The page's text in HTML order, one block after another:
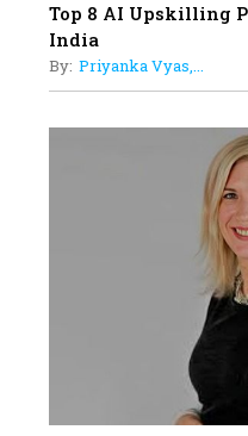
Top 8 AI Upskilling
India
By: Priyanka Vyas,...